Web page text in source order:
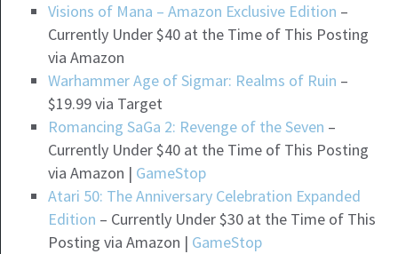
Visions of Mana – Amazon Exclusive Edition –
Currently Under $40 at the Time of This Posting
via Amazon
Warhammer Age of Sigmar: Realms of Ruin –
$19.99 via Target
Romancing SaGa 2: Revenge of the Seven –
Currently Under $40 at the Time of This Posting
via Amazon | GameStop
Atari 50: The Anniversary Celebration Expanded
Edition – Currently Under $30 at the Time of This
Posting via Amazon | GameStop